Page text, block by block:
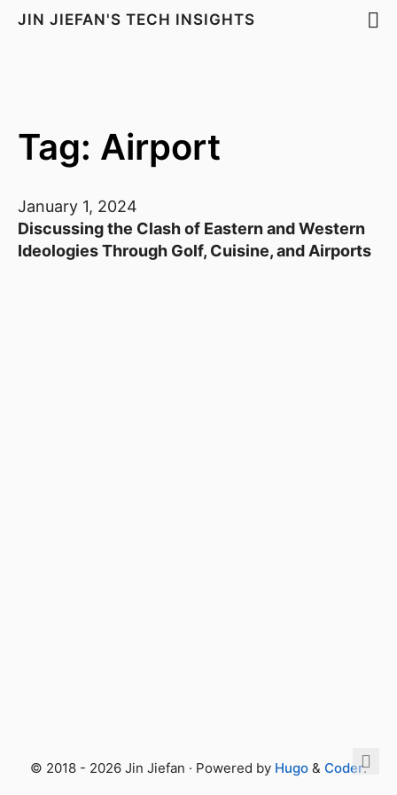
JIN JIEFAN'S TECH INSIGHTS
Tag: Airport
January 1, 2024
Discussing the Clash of Eastern and Western
Ideologies Through Golf, Cuisine, and Airports
© 2018 - 2026 Jin Jiefan · Powered by Hugo & Coder.